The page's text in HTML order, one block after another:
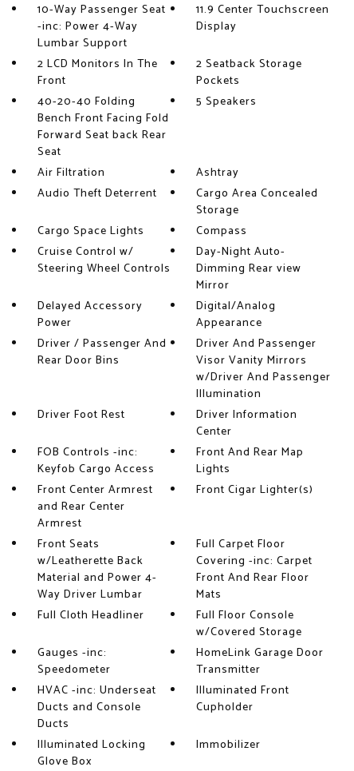
10-Way Passenger Seat
-inc: Power 4-Way
Lumbar Support
11.9 Center Touchscreen
Display
2 LCD Monitors In The
Front
2 Seatback Storage
Pockets
40-20-40 Folding
Bench Front Facing Fold
Forward Seat back Rear
Seat
5 Speakers
Air Filtration
Ashtray
Audio Theft Deterrent
Cargo Area Concealed
Storage
Cargo Space Lights
Compass
Cruise Control w/
Steering Wheel Controls
Day-Night Auto-
Dimming Rear view
Mirror
Delayed Accessory
Power
Digital/Analog
Appearance
Driver / Passenger And
Rear Door Bins
Driver And Passenger
Visor Vanity Mirrors
w/Driver And Passenger
Illumination
Driver Foot Rest
Driver Information
Center
FOB Controls -inc:
Keyfob Cargo Access
Front And Rear Map
Lights
Front Center Armrest
and Rear Center
Armrest
Front Cigar Lighter(s)
Front Seats
w/Leatherette Back
Material and Power 4-
Way Driver Lumbar
Full Carpet Floor
Covering -inc: Carpet
Front And Rear Floor
Mats
Full Cloth Headliner
Full Floor Console
w/Covered Storage
Gauges -inc:
Speedometer
HomeLink Garage Door
Transmitter
HVAC -inc: Underseat
Ducts and Console
Ducts
Illuminated Front
Cupholder
Illuminated Locking
Glove Box
Immobilizer